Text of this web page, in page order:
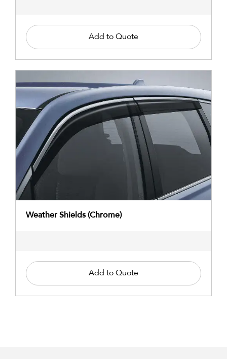
Add to Quote
Weather Shields (Chrome)
Add to Quote